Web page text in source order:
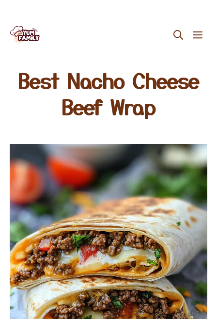
Skip
Best Nacho Cheese
Beef Wrap